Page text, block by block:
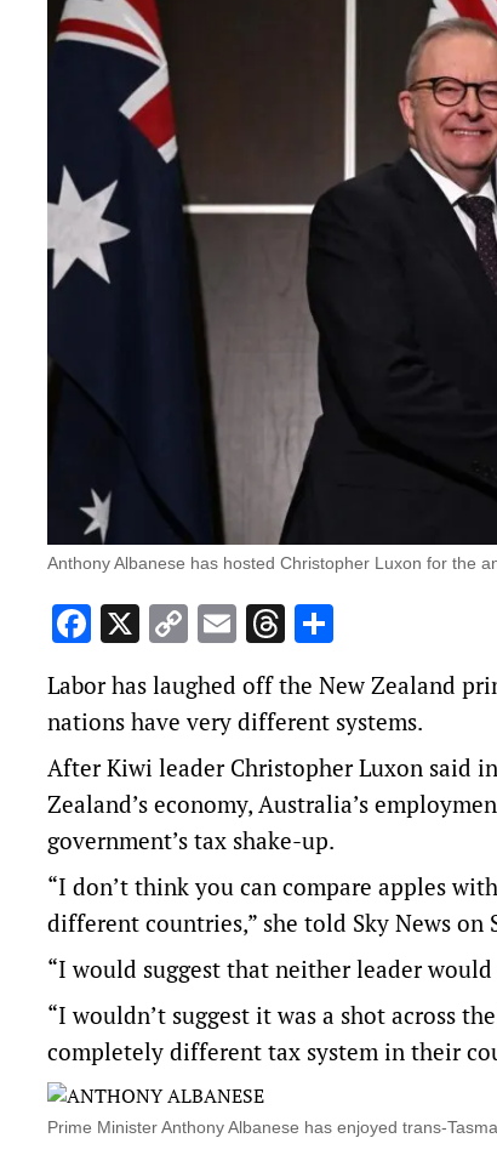
Anthony Albanese has hosted Christopher Luxon for the
Facebook
X Copy
Link
EmailThreads
Labor has laughed off the New Zealand
nations have very different systems.
After Kiwi leader Christopher Luxon said
Zealand’s economy, Australia’s
government’s tax shake-up.
“I don’t think you can compare apples
different countries,” she told Sky News on
“I would suggest that neither leader
“I wouldn’t suggest it was a shot across
completely different tax system in their
Prime Minister Anthony Albanese has enjoyed trans-